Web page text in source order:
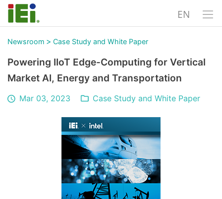
EN
Newsroom > Case Study and White Paper
Powering IIoT Edge-Computing for Vertical
Market AI, Energy and Transportation
Mar 03, 2023 Case Study and White Paper